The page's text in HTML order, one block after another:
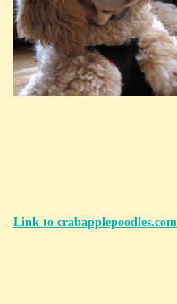
Link to crabapplepoodles.com